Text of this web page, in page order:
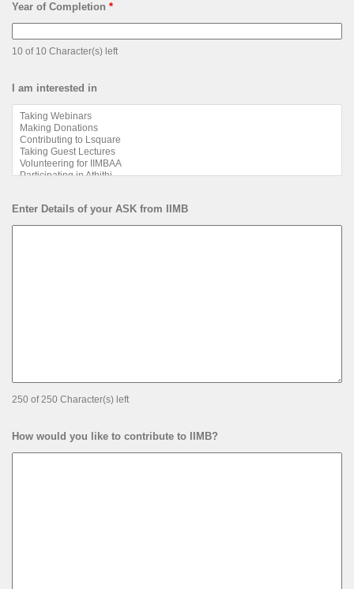
Year of Completion *
10 of 10 Character(s) left
I am interested in
Enter Details of your ASK from IIMB
250 of 250 Character(s) left
How would you like to contribute to IIMB?